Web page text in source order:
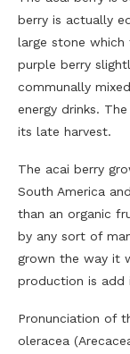
berry is actually
large stone
purple berry
communally
energy drinks.
its late harvest.
The acai berry
South America
than an organic
by any sort of
grown the way it
production is add
Pronunciation of
oleracea